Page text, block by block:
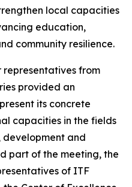
local capacities
education,
community resilience.
representatives from
provided an
its concrete
capacities in the fields
development and
part of the meeting, the
of ITF